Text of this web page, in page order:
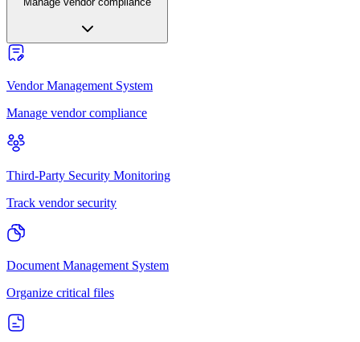
Vendor Management System
Manage vendor compliance
Third-Party Security Monitoring
Track vendor security
Document Management System
Organize critical files